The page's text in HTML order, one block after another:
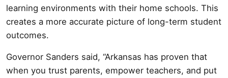
learning environments with their home schools. This
creates a more accurate picture of long-term student
outcomes.
Governor Sanders said, “Arkansas has proven that
when you trust parents, empower teachers, and put